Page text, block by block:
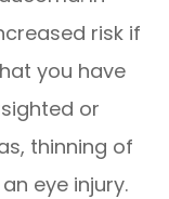
risk if
you have
or
thinning of
eye injury.